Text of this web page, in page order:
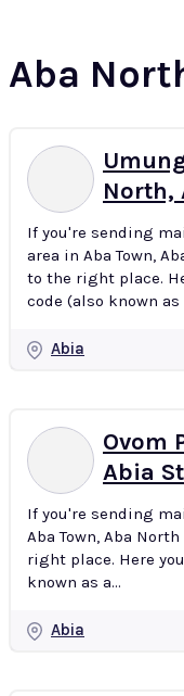
Aba
North,
If you're sending
area in Aba Town,
to the right place.
code (also known as
Abia
Ovom
Abia
If you're sending
Aba Town, Aba
right place. Here
known as a...
Abia